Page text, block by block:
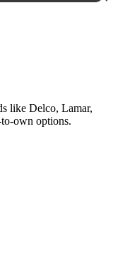
like Delco, Lamar,
own options.